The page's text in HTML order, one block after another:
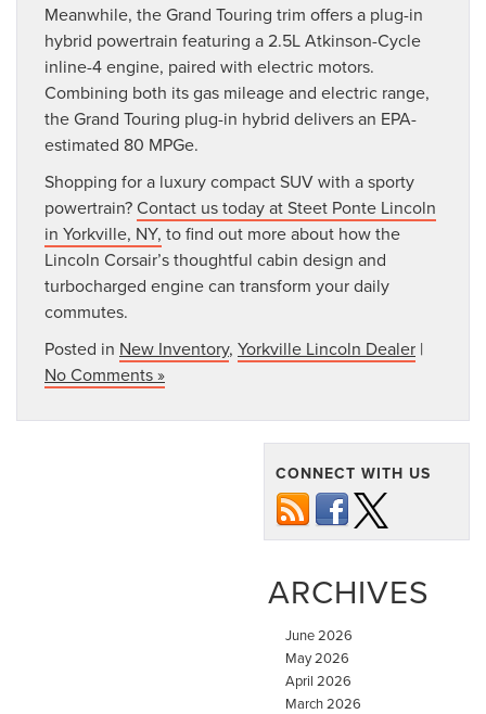
Meanwhile, the Grand Touring trim offers a plug-in
hybrid powertrain featuring a 2.5L Atkinson-Cycle
inline-4 engine, paired with electric motors.
Combining both its gas mileage and electric range,
the Grand Touring plug-in hybrid delivers an EPA-
estimated 80 MPGe.
Shopping for a luxury compact SUV with a sporty
powertrain?Contact us today at Steet Ponte Lincoln
in Yorkville, NY, to find out more about how the
Lincoln Corsair’s thoughtful cabin design and
turbocharged engine can transform your daily
commutes.
Posted in New Inventory, Yorkville Lincoln Dealer |
No Comments »
CONNECT WITH US
ARCHIVES
June 2026
May 2026
April 2026
March 2026